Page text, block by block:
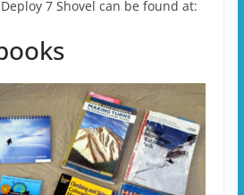
7 Shovel can be found at: